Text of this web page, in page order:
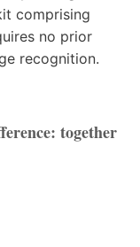
comprising
no prior
recognition.
together